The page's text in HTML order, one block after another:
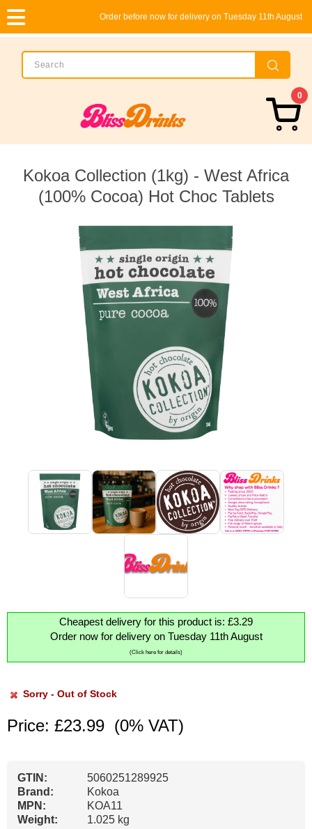
Order before now for delivery on Tuesday 11th August
0
Kokoa Collection (1kg) - West Africa
(100% Cocoa) Hot Choc Tablets
Cheapest delivery for this product is: £3.29
Order now for delivery on Tuesday 11th August
(Click here for details)
Sorry - Out of Stock
Price: £23.99 (0% VAT)
GTIN:
5060251289925
Brand:
Kokoa
MPN:
KOA11
Weight:
1.025 kg